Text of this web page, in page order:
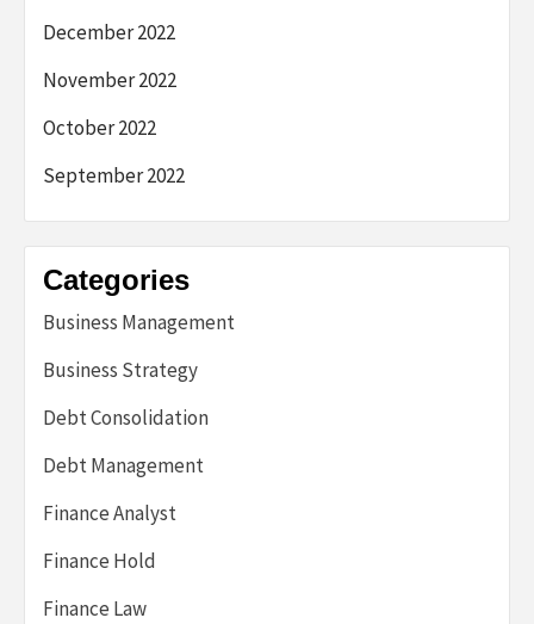
December 2022
November 2022
October 2022
September 2022
Categories
Business Management
Business Strategy
Debt Consolidation
Debt Management
Finance Analyst
Finance Hold
Finance Law